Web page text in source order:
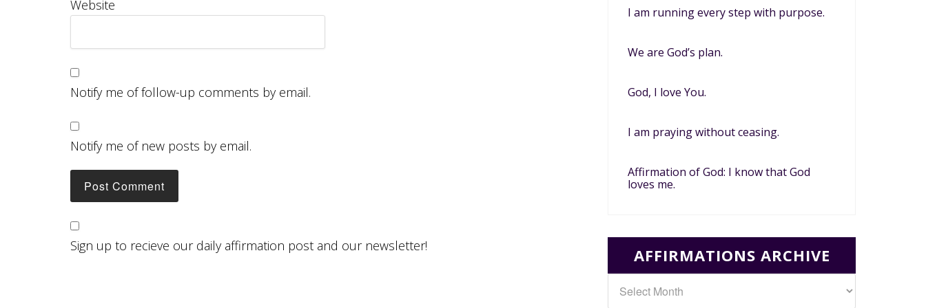
Website
Notify me of follow-up comments by email.
Notify me of new posts by email.
Sign up to recieve our daily affirmation post and our newsletter!
I am running every step with purpose.
We are God’s plan.
God, I love You.
I am praying without ceasing.
Affirmation of God: I know that God
loves me.
AFFIRMATIONS ARCHIVE